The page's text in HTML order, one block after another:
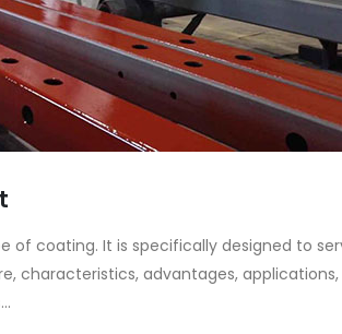
of coating. It is specifically designed to
characteristics, advantages,
properties,
applications of
as raw base
PC-ABS –
Acrylonitrile
This article aims to
discuss the properties
PC-ABS, including its